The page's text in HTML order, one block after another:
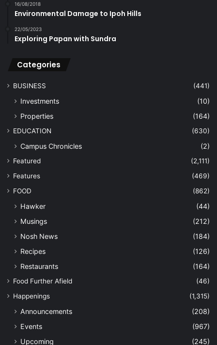
16/08/2018
Environmental Damage to Ipoh Hills
22/05/2023
Exploring Papan with Sundra
Categories
BUSINESS (441)
Investments
(10)
Properties
(164)
EDUCATION (630)
Campus Chronicles (2)
Featured
(2,111)
Features
(469)
FOOD
(862)
Hawker
(44)
Musings
(212)
Nosh News
(184)
Recipes
(126)
Restaurants
(164)
Food Further Afield
(46)
Happenings
(1,315)
Announcements
(208)
Events
(967)
Upcoming
(245)